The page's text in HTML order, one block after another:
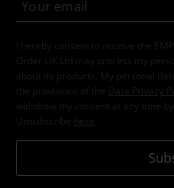
I hereby consent to receive the
Order UK Ltd may process my
about its products. My personal
the provisions of the
Data Privacy
withdraw my consent at any time
Unsubscribe here